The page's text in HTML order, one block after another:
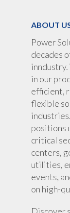
ABOUT
Power
decades
in our
efficient,
flexible
positions
critical
centers,
utilities,
events,
on high-